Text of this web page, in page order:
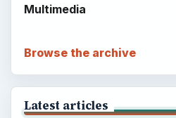
Multimedia
Browse the archive
Latest articles